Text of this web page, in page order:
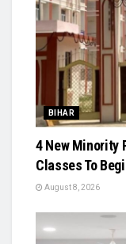
BIHAR
4 New Minority
Classes To
August 8, 2026